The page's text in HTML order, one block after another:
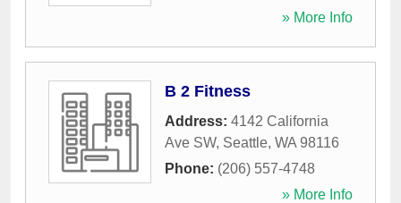
» More Info
B 2 Fitness
Address: 4142 California
Ave SW, Seattle, WA 98116
Phone: (206) 557-4748
» More Info